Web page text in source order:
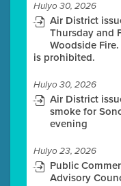
Hulyo 30, 2026
Air District
Thursday and
Woodside
is prohibited.
Hulyo 30, 2026
Air District
smoke for
evening
Hulyo 23, 2026
Public
Advisory